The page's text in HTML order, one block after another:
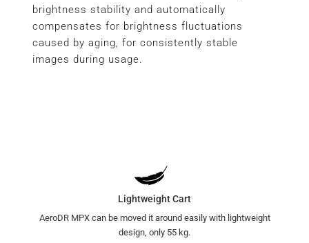
brightness stability and automatically
compensates for brightness fluctuations
caused by aging, for consistently stable
images during usage.
Lightweight Cart
AeroDR MPX can be moved it around easily with lightweight
design, only 55 kg.